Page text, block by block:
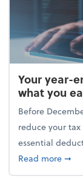
Your year-
what you
Before
reduce your
essential
Read more➞